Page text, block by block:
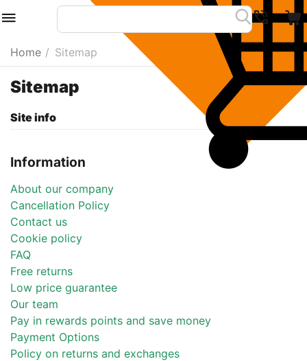
Home / Sitemap
Sitemap
Site info
Information
About our company
Cancellation Policy
Contact us
Cookie policy
FAQ
Free returns
Low price guarantee
Our team
Pay in rewards points and save money
Payment Options
Policy on returns and exchanges